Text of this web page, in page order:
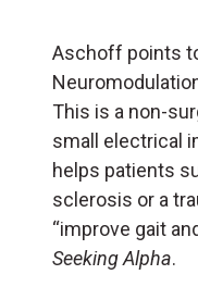
Aschoff points
This is a non-
small electrical
helps patients
sclerosis or a
“improve gait
Seeking Alpha.